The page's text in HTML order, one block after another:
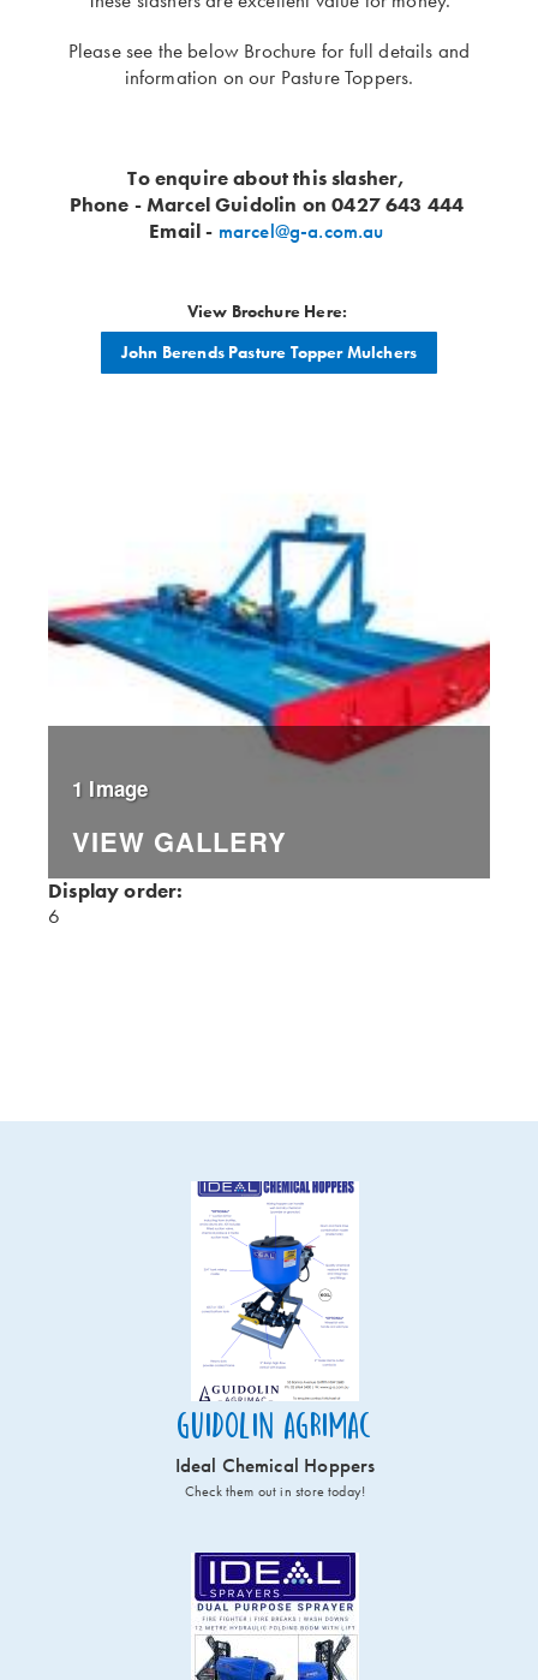
Please see the below Brochure for full details and
information on our Pasture Toppers.
To enquire about this slasher,
Phone - Marcel Guidolin on 0427 643 444
Email - marcel@g-a.com.au
View Brochure Here:
John Berends Pasture Topper Mulchers
1 Image
VIEW GALLERY
Display order:
6
Guidolin Agrimac
Ideal Chemical Hoppers
Check them out in store today!